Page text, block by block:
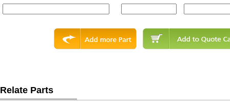
Relate Parts